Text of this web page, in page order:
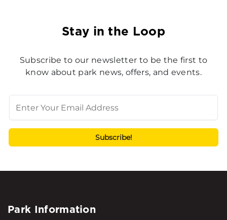
Stay in the Loop
Subscribe to our newsletter to be the first to
know about park news, offers, and events.
Park Information